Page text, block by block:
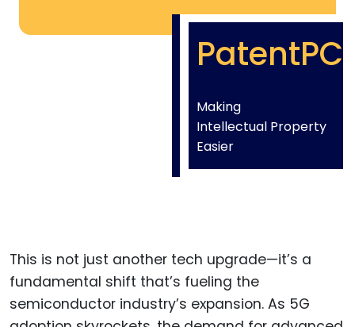
PatentPC
Making
Intellectual Property
Easier
This is not just another tech upgrade—it’s a
fundamental shift that’s fueling the
semiconductor industry’s expansion. As 5G